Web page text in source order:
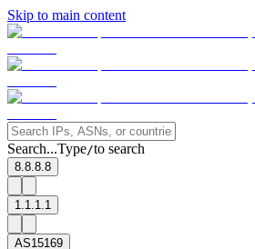
Skip to main content
Search...Type/to search
8.8.8.8
1.1.1.1
AS15169